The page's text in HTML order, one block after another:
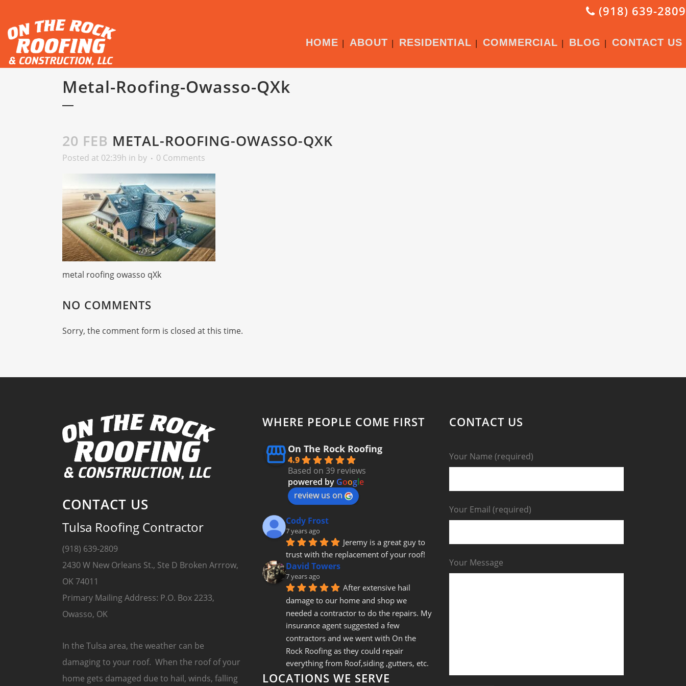
(918) 639-2809
HOME ABOUT RESIDENTIAL COMMERCIAL BLOG CONTACT US
Metal-Roofing-Owasso-QXk
20 FEB METAL-ROOFING-OWASSO-QXK
Posted at 02:39h in by 0 Comments
metal roofing owasso qXk
NO COMMENTS
Sorry, the comment form is closed at this time.
CONTACT US
Tulsa Roofing Contractor
(918) 639-2809
2430 W New Orleans St., Ste D Broken Arrrow,
OK 74011
Primary Mailing Address: P.O. Box 2233,
Owasso, OK
In the Tulsa area, the weather can be
damaging to your roof. When the roof of your
home gets damaged due to hail, winds, falling
WHERE PEOPLE COME FIRST
On The Rock Roofing
4.9
Based on 39 reviews
powered by Google
review us on
Cody Frost
7 years ago
Jeremy is a great guy to
trust with the replacement of your roof!
David Towers
7 years ago
After extensive hail
damage to our home and shop we
needed a contractor to do the repairs. My
insurance agent suggested a few
contractors and we went with On the
Rock Roofing as they could repair
everything from Roof,siding ,gutters, etc.
Jeremy came out and gave us a fair bid
LOCATIONS WE SERVE
CONTACT US
Your Name (required)
Your Email (required)
Your Message